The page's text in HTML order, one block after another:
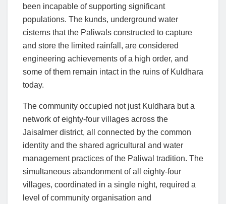
been incapable of supporting significant
populations. The kunds, underground water
cisterns that the Paliwals constructed to capture
and store the limited rainfall, are considered
engineering achievements of a high order, and
some of them remain intact in the ruins of Kuldhara
today.
The community occupied not just Kuldhara but a
network of eighty-four villages across the
Jaisalmer district, all connected by the common
identity and the shared agricultural and water
management practices of the Paliwal tradition. The
simultaneous abandonment of all eighty-four
villages, coordinated in a single night, required a
level of community organisation and